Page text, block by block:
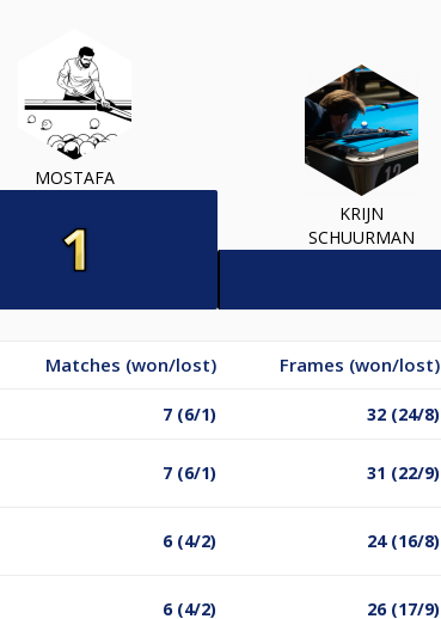
MOSTAFA
KRIJN
SCHUURMAN
Matches (won/lost) Frames (won/lost)
7 (6/1) 32 (24/8)
7 (6/1) 31 (22/9)
6 (4/2) 24 (16/8)
6 (4/2) 26 (17/9)